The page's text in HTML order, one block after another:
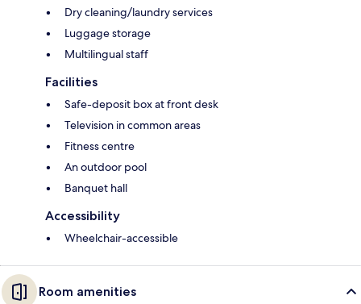
Dry cleaning/laundry services
Luggage storage
Multilingual staff
Facilities
Safe-deposit box at front desk
Television in common areas
Fitness centre
An outdoor pool
Banquet hall
Accessibility
Wheelchair-accessible
Room amenities